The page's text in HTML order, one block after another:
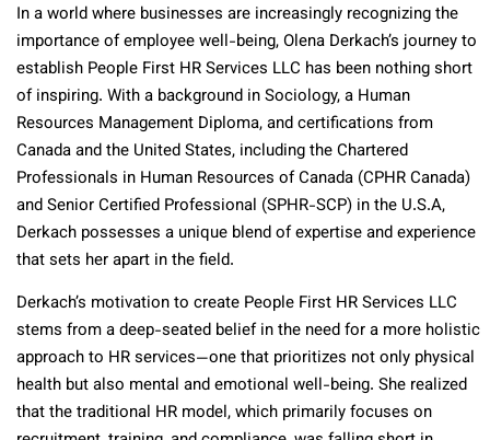
In a world where businesses are increasingly recognizing the
importance of employee well-being, Olena Derkach’s journey to
establish People First HR Services LLC has been nothing short
of inspiring. With a background in Sociology, a Human
Resources Management Diploma, and certifications from
Canada and the United States, including the Chartered
Professionals in Human Resources of Canada (CPHR Canada)
and Senior Certified Professional (SPHR-SCP) in the U.S.A,
Derkach possesses a unique blend of expertise and experience
that sets her apart in the field.
Derkach’s motivation to create People First HR Services LLC
stems from a deep-seated belief in the need for a more holistic
approach to HR services—one that prioritizes not only physical
health but also mental and emotional well-being. She realized
that the traditional HR model, which primarily focuses on